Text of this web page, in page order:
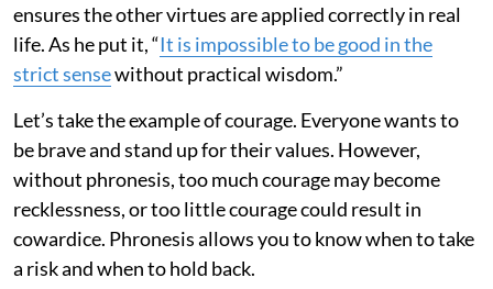
ensures the other virtues are applied correctly in real
life. As he put it, “It is impossible to be good in the
strict sensewithout practical wisdom.”
Let’s take the example of courage. Everyone wants to
be brave and stand up for their values. However,
without phronesis, too much courage may become
recklessness, or too little courage could result in
cowardice. Phronesis allows you to know when to take
a risk and when to hold back.